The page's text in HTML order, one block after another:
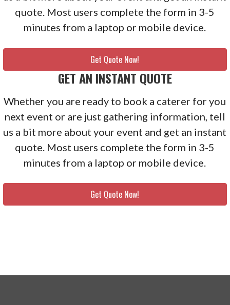
quote. Most users complete the form in 3-5
minutes from a laptop or mobile device.
Get Quote Now!
GET AN INSTANT QUOTE
Whether you are ready to book a caterer for you
next event or are just gathering information, tell
us a bit more about your event and get an instant
quote. Most users complete the form in 3-5
minutes from a laptop or mobile device.
Get Quote Now!